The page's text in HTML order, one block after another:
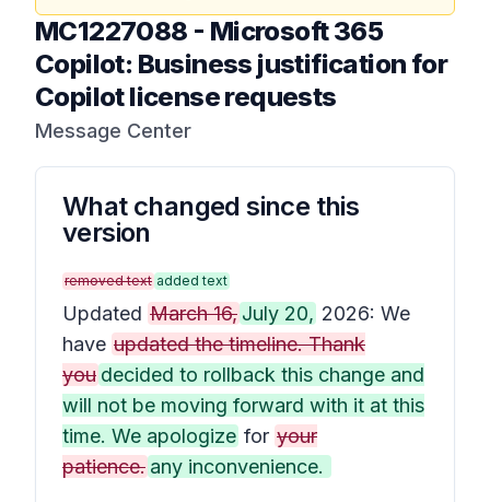
MC1227088 - Microsoft 365
Copilot: Business justification for
Copilot license requests
Message Center
What changed since this
version
removed text added text
Updated March 16, July 20, 2026: We
have updated the timeline. Thank
you decided to rollback this change and
will not be moving forward with it at this
time. We apologize for your
patience. any inconvenience.